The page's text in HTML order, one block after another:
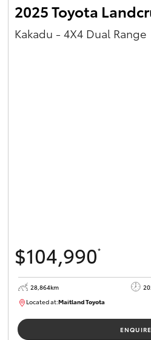
2025 Toyota
Kakadu - 4X4 Dual Range
$104,990*
28,864km
Located at:Maitland Toyota
ENQUIRE